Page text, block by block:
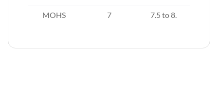
MOHS 7 7.5 to 8.